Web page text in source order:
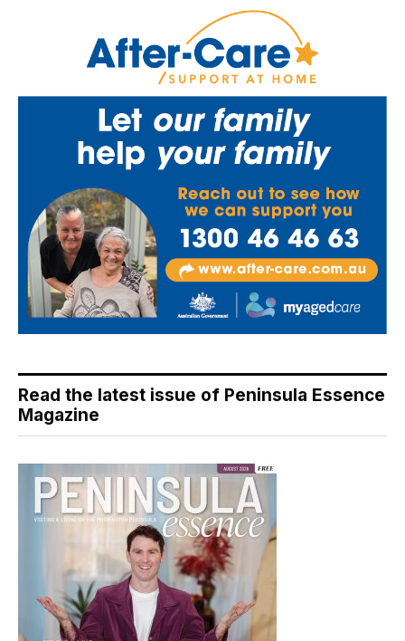
Read the latest issue of Peninsula Essence
Magazine